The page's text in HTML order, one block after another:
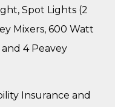
Spot Lights (2
Mixers, 600 Watt
4 Peavey
Insurance and